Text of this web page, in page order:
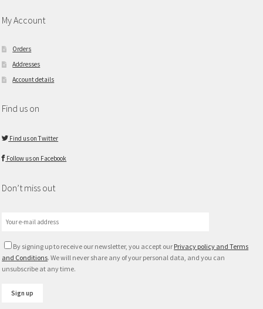
My Account
Orders
Addresses
Account details
Find us on
Find us on Twitter
Follow us on Facebook
Don’t miss out
By signing up to receive our newsletter, you accept our Privacy policy and Terms
and Conditions. We will never share any of your personal data, and you can
unsubscribe at any time.